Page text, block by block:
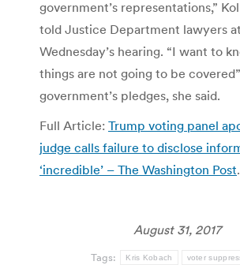
government’s representations,”
told Justice Department lawyers at
Wednesday’s hearing. “I want to
things are not going to be
government’s pledges, she said.
Full Article: Trump voting panel
judge calls failure to disclose
‘incredible’ – The Washington Post.
August 31, 2017
Tags: Kris Kobach voter